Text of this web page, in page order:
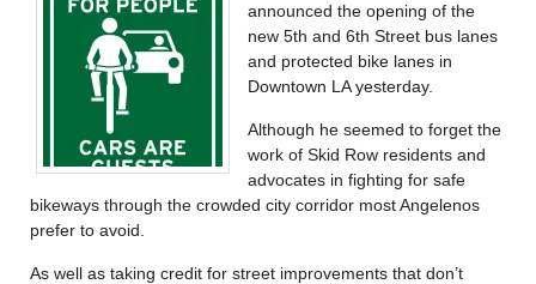
announced the opening of the
new 5th and 6th Street bus lanes
and protected bike lanes in
Downtown LA yesterday.
Although he seemed to forget the
work of Skid Row residents and
advocates in fighting for safe
bikeways through the crowded city corridor most Angelenos
prefer to avoid.
As well as taking credit for street improvements that don’t